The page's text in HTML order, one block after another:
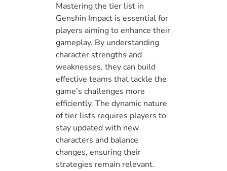
Mastering the tier list in
Genshin Impact is essential for
players aiming to enhance their
gameplay. By understanding
character strengths and
weaknesses, they can build
effective teams that tackle the
game’s challenges more
efficiently. The dynamic nature
of tier lists requires players to
stay updated with new
characters and balance
changes, ensuring their
strategies remain relevant.